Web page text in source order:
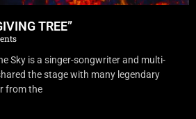
TREE”
Sky is a singer-songwriter and multi-
the stage with many legendary
from the